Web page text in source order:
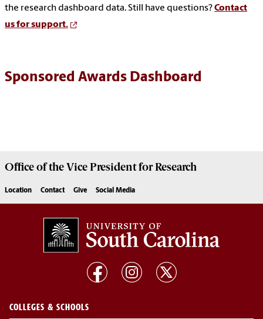
the research dashboard data. Still have questions?Contact
us for support.
Sponsored Awards Dashboard
Office of the Vice President forResearch
Location Contact Give Social Media
COLLEGES & SCHOOLS